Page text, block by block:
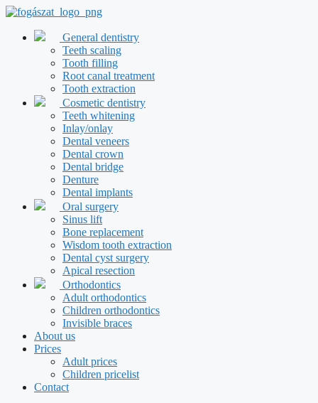
Skip
content
General dentistry
Teeth scaling
Tooth filling
Root canal treatment
Tooth extraction
Cosmetic dentistry
Teeth whitening
Inlay/onlay
Dental veneers
Dental crown
Dental bridge
Denture
Dental implants
Oral surgery
Sinus lift
Bone replacement
Wisdom tooth extraction
Dental cyst surgery
Apical resection
Orthodontics
Adult orthodontics
Children orthodontics
Invisible braces
About us
Prices
Adult prices
Children pricelist
Contact